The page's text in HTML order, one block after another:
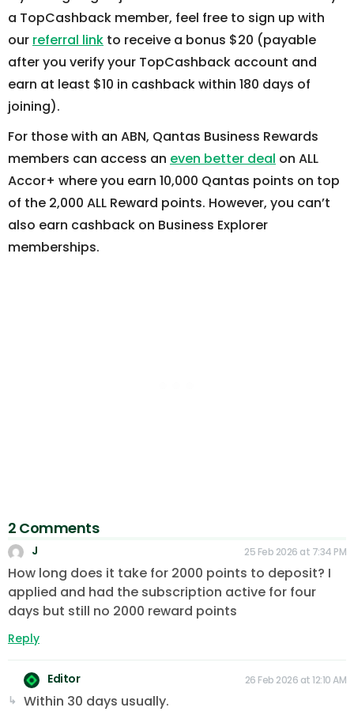
a TopCashback member, feel free to sign up with
our referral link to receive a bonus $20 (payable
after you verify your TopCashback account and
earn at least $10 in cashback within 180 days of
joining).
For those with an ABN, Qantas Business Rewards
members can access an even better deal on ALL
Accor+ where you earn 10,000 Qantas points on top
of the 2,000 ALL Reward points. However, you can’t
also earn cashback on Business Explorer
memberships.
2 Comments
J 25 Feb 2026 at 7:34 PM
How long does it take for 2000 points to deposit? I
applied and had the subscription active for four
days but still no 2000 reward points
Reply
Editor 26 Feb 2026 at 12:10 AM
Within 30 days usually.